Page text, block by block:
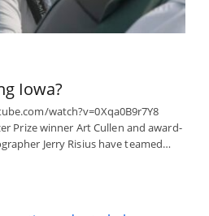
Iowa?
watch?v=0Xqa0B9r7Y8
Prize winner Art Cullen and award-
Jerry Risius have teamed…